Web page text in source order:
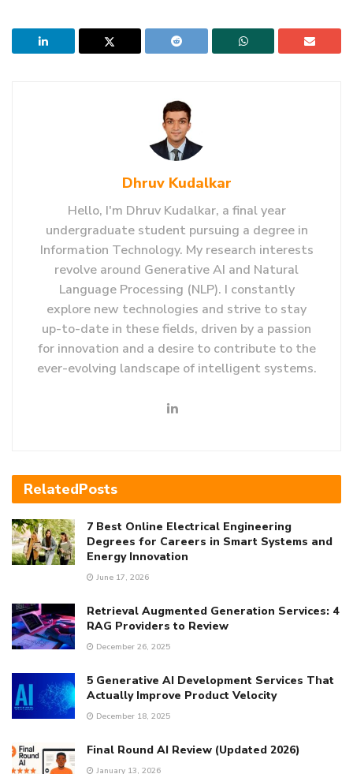
Dhruv Kudalkar
Hello, I'm Dhruv Kudalkar, a final year
undergraduate student pursuing a degree in
Information Technology. My research interests
revolve around Generative AI and Natural
Language Processing (NLP). I constantly
explore new technologies and strive to stay
up-to-date in these fields, driven by a passion
for innovation and a desire to contribute to the
ever-evolving landscape of intelligent systems.
RelatedPosts
7 Best Online Electrical Engineering
Degrees for Careers in Smart Systems and
Energy Innovation
June 17, 2026
Retrieval Augmented Generation Services: 4
RAG Providers to Review
December 26, 2025
5 Generative AI Development Services That
Actually Improve Product Velocity
December 18, 2025
Final Round AI Review (Updated 2026)
January 13, 2026